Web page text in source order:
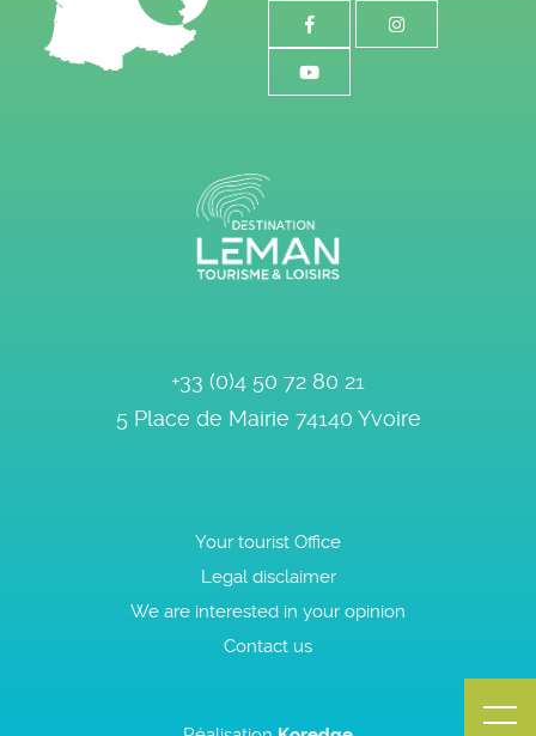
+33 (0)4 50 72 80 21
5 Place de Mairie 74140 Yvoire
Your tourist Office
Legal disclaimer
We are interested in your opinion
Contact us